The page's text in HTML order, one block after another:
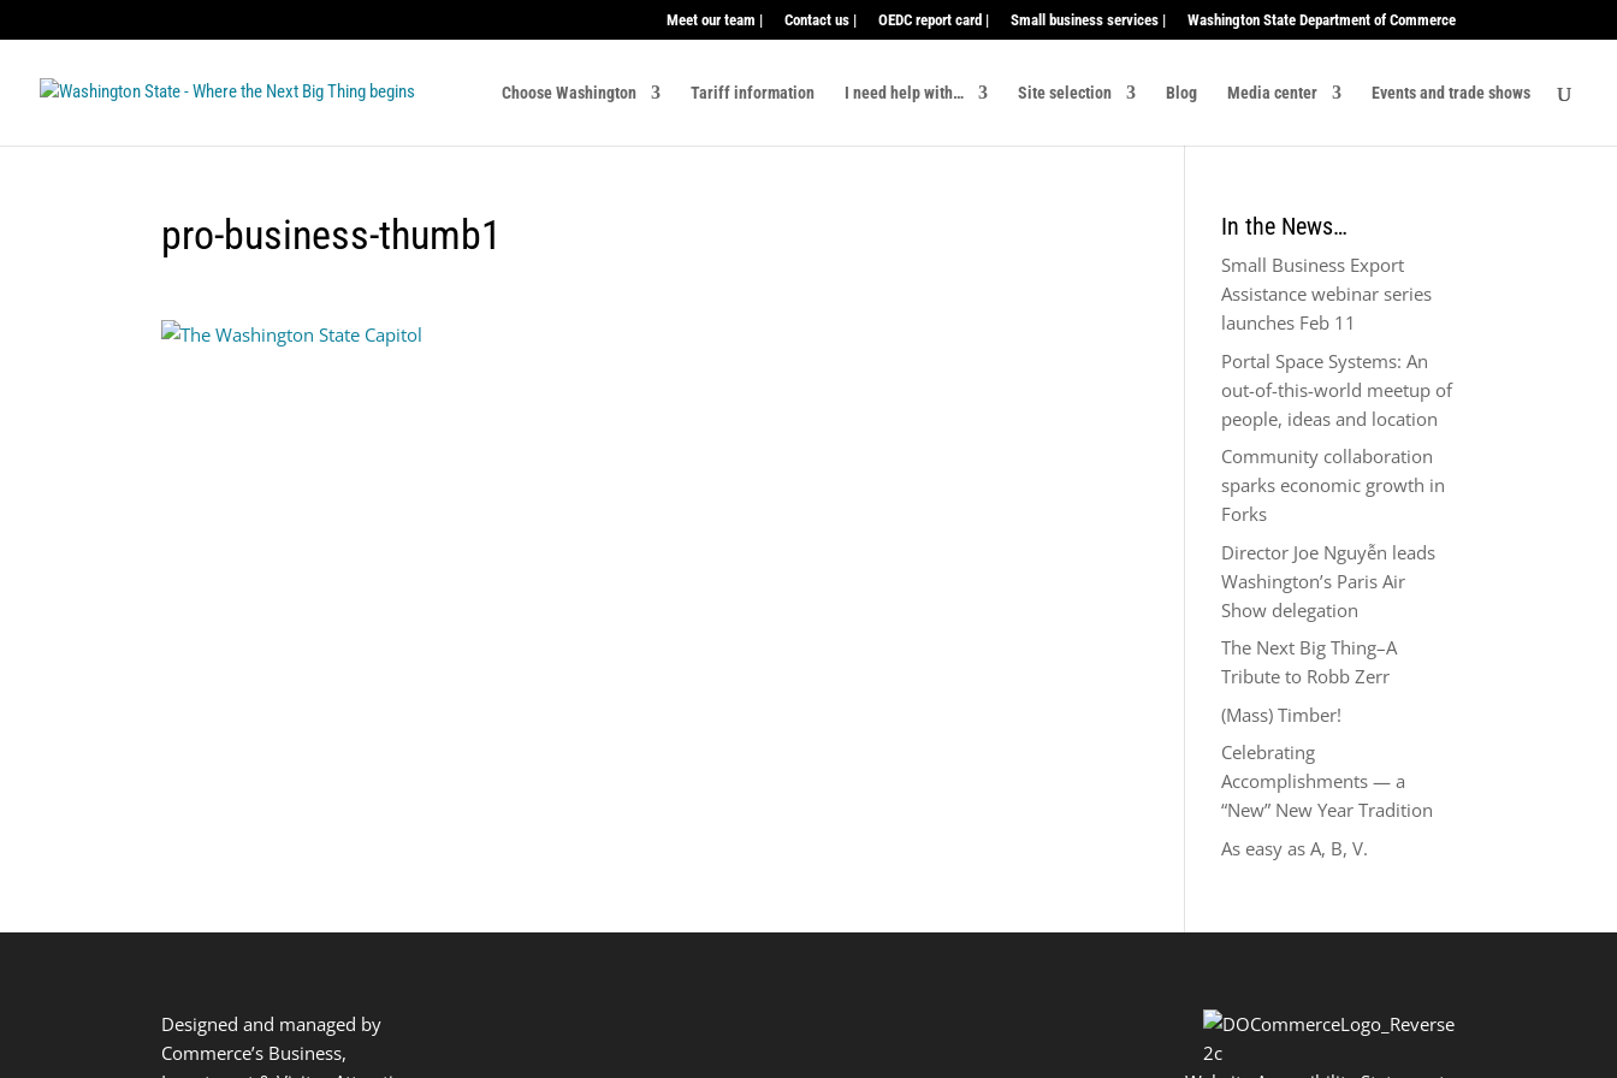
Meet our team | Contact us | OEDC report card | Small business services | Washington State Department of Commerce
Choose Washington Tariff information I need help with… Site selection Blog Media center Events and trade shows
pro-business-thumb1 In the News…
Small Business Export
Assistance webinar series
launches Feb 11
Portal Space Systems: An
out-of-this-world meetup of
people, ideas and location
Community collaboration
sparks economic growth in
Forks
Director Joe Nguyễn leads
Washington’s Paris Air
Show delegation
The Next Big Thing–A
Tribute to Robb Zerr
(Mass) Timber!
Celebrating
Accomplishments — a
“New” New Year Tradition
As easy as A, B, V.
Designed and managed by
Commerce’s Business,